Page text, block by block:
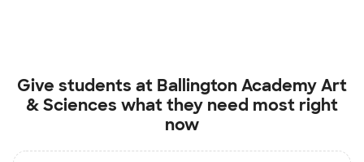
Give students at Ballington Academy Art
& Sciences what they need most right
now